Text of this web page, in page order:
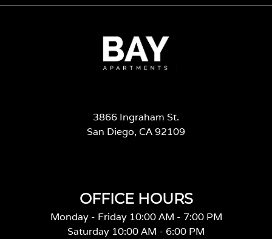
3866 Ingraham St.
San Diego, CA 92109
OFFICE HOURS
Monday - Friday 10:00 AM - 7:00 PM
Saturday 10:00 AM - 6:00 PM